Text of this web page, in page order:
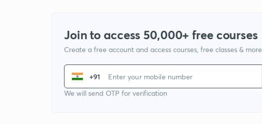
Join to access 50,000+ free courses
Create a free account and access courses, free classes & more
+91
We will send OTP for verification